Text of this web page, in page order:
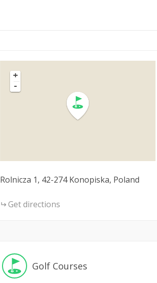
+
-
Rolnicza 1, 42-274 Konopiska, Poland
Get directions
Golf Courses